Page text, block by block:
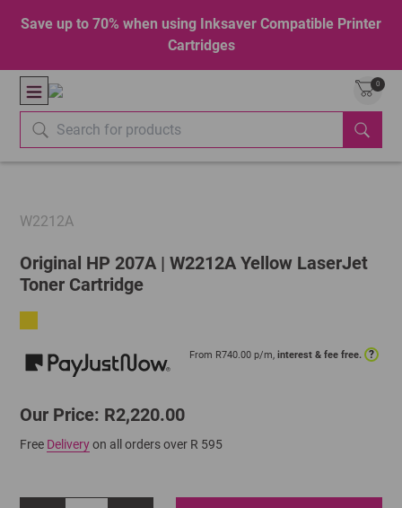
Save up to 70% when using Inksaver Compatible Printer
Cartridges
0
W2212A
Original HP 207A | W2212A Yellow LaserJet
Toner Cartridge
From R740.00 p/m, interest & fee free. ?
Our Price: R2,220.00
Free Deliveryon all orders over R 595